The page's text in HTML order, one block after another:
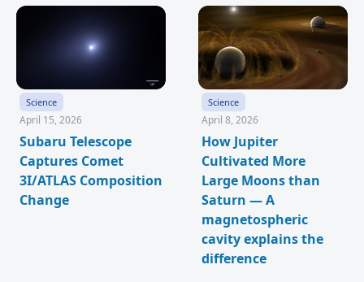
Science
April 15, 2026
Subaru Telescope
Captures Comet
3I/ATLAS Composition
Change
Science
April 8, 2026
How Jupiter
Cultivated More
Large Moons than
Saturn — A
magnetospheric
cavity explains the
difference